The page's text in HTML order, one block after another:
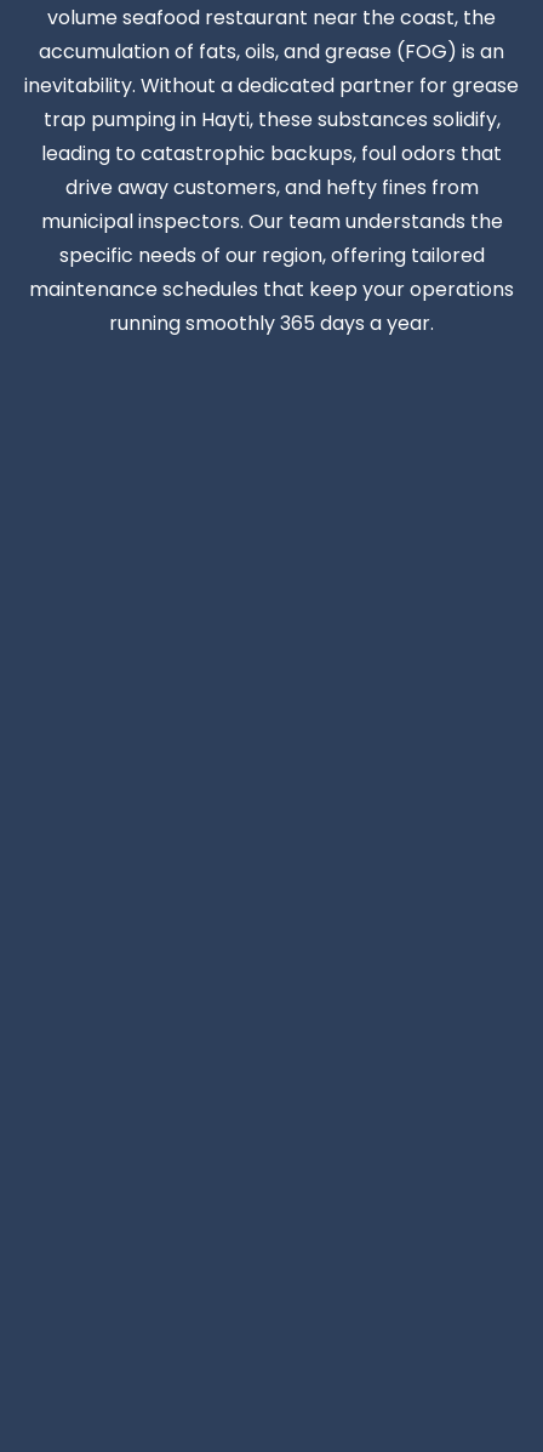
volume seafood restaurant near the coast, the
accumulation of fats, oils, and grease (FOG) is an
inevitability. Without a dedicated partner for grease
trap pumping in Hayti, these substances solidify,
leading to catastrophic backups, foul odors that
drive away customers, and hefty fines from
municipal inspectors. Our team understands the
specific needs of our region, offering tailored
maintenance schedules that keep your operations
running smoothly 365 days a year.